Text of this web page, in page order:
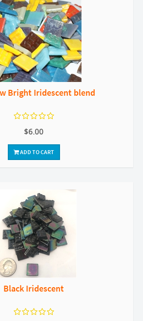
Bright Iridescent blend
$6.00
ADD TO CART
Black Iridescent